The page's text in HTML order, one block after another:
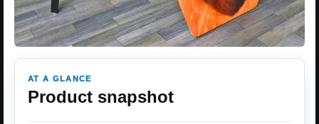
AT A GLANCE
Product snapshot